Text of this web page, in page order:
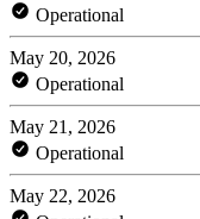
Operational
May 20, 2026
Operational
May 21, 2026
Operational
May 22, 2026